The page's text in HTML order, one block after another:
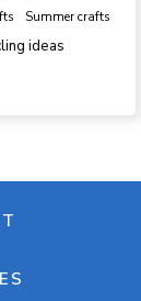
Summer crafts
ideas